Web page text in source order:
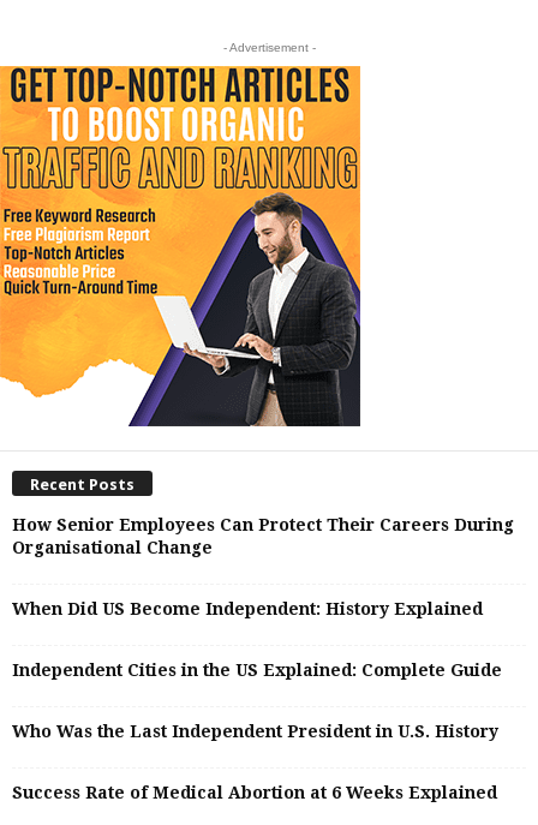
- Advertisement -
Recent Posts
How Senior Employees Can Protect Their Careers During
Organisational Change
When Did US Become Independent: History Explained
Independent Cities in the US Explained: Complete Guide
Who Was the Last Independent President in U.S. History
Success Rate of Medical Abortion at 6 Weeks Explained